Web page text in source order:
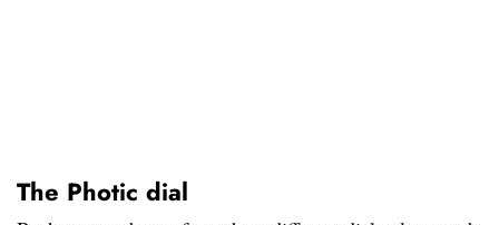
The Photic dial